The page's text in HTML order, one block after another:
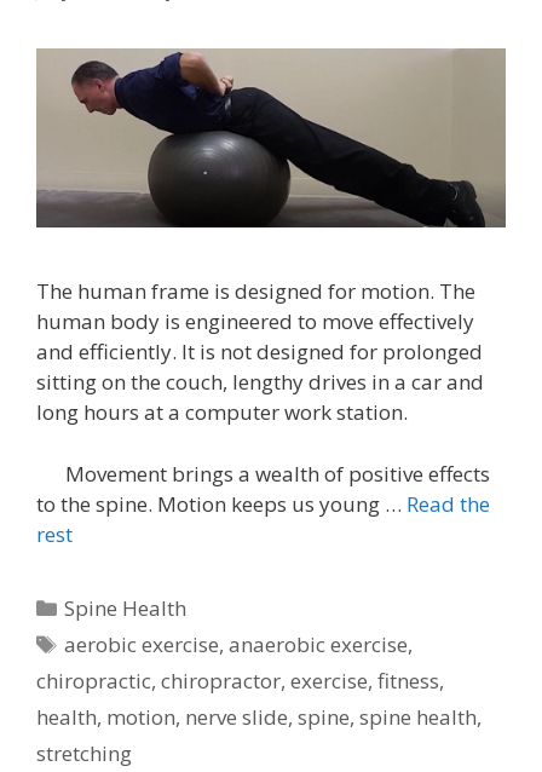
The human frame is designed for motion. The
human body is engineered to move effectively
and efficiently. It is not designed for prolonged
sitting on the couch, lengthy drives in a car and
long hours at a computer work station.
Movement brings a wealth of positive effects
to the spine. Motion keeps us young … Read the
rest
Categories
Spine Health
Tags
aerobic exercise,anaerobic exercise,
chiropractic, chiropractor, exercise, fitness,
health, motion, nerve slide, spine, spine health,
stretching